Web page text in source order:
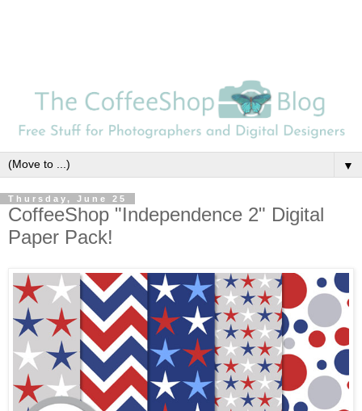
▼
Thursday, June 25
CoffeeShop "Independence 2" Digital
Paper Pack!